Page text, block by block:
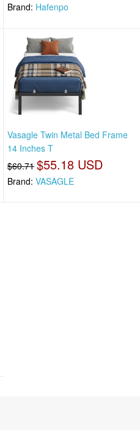
Brand: Hafenpo
Vasagle Twin Metal Bed Frame
14 Inches T
$60.71 $55.18 USD
Brand: VASAGLE